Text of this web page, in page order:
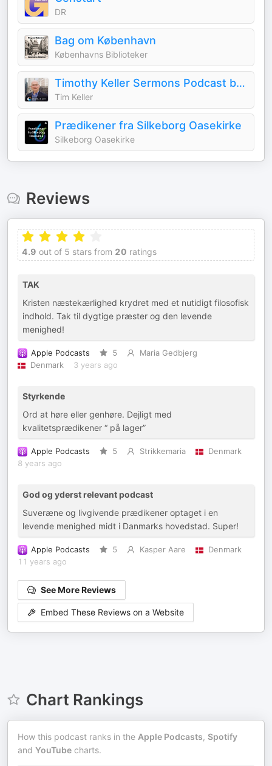
DR
Bag om København
Københavns Biblioteker
Timothy Keller Sermons Podcast by Gospel in Life
Tim Keller
Prædikener fra Silkeborg Oasekirke
Silkeborg Oasekirke
Reviews
4.9 out of 5 stars from 20 ratings
TAK
Kristen næstekærlighed krydret med et nutidigt filosofisk
indhold. Tak til dygtige præster og den levende
menighed!
Apple Podcasts 5
Maria Gedbjerg
Denmark
3 years ago
Styrkende
Ord at høre eller genhøre. Dejligt med
kvalitetsprædikener “ på lager”
Apple Podcasts 5 Strikkemaria
Denmark
8 years ago
God og yderst relevant podcast
Suveræne og livgivende prædikener optaget i en
levende menighed midt i Danmarks hovedstad. Super!
Apple Podcasts 5 Kasper Aare
Denmark
11 years ago
See More Reviews
Embed These Reviews on a Website
Chart Rankings
How this podcast ranks in the Apple Podcasts, Spotify
and YouTube charts.